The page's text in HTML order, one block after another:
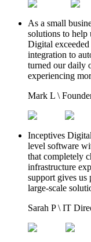
As a small
solutions to help
Digital
integration to
turned our daily
experiencing
Mark L \
Inceptives
level software
that completely
infrastructure
support gives us
large-scale
Sarah P \ IT